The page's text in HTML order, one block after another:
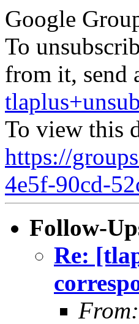
Google
To
from it, send
To view this
https://
4e5f-90cd-
Follow-
Re:
From: